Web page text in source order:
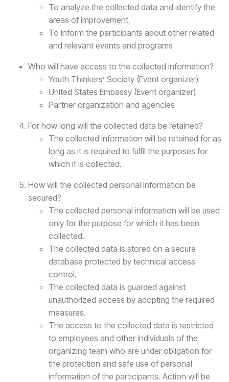
To analyze the collected data and identify the
areas of improvement,
To inform the participants about other related
and relevant events and programs
Who will have access to the collected information?
Youth Thinkers’ Society (Event organizer)
United States Embassy (Event organizer)
Partner organization and agencies
For how long will the collected data be retained?
The collected information will be retained for as
long as it is required to fulfil the purposes for
which it is collected.
How will the collected personal information be
secured?
The collected personal information will be used
only for the purpose for which it has been
collected.
The collected data is stored on a secure
database protected by technical access
control.
The collected data is guarded against
unauthorized access by adopting the required
measures.
The access to the collected data is restricted
to employees and other individuals of the
organizing team who are under obligation for
the protection and safe use of personal
information of the participants. Action will be